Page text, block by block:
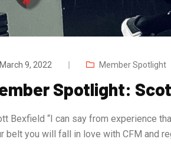
March 9, 2022 Member Spotlight
Spotlight:
Bexfield “I can say from experience
belt you will fall in love with CFM and